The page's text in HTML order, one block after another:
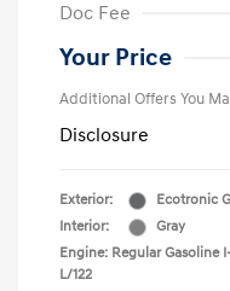
Doc Fee
Your Price
Additional Offers You
Disclosure
Exterior:
Ecotronic
Interior:
Gray
Engine: Regular Gasoline
L/122